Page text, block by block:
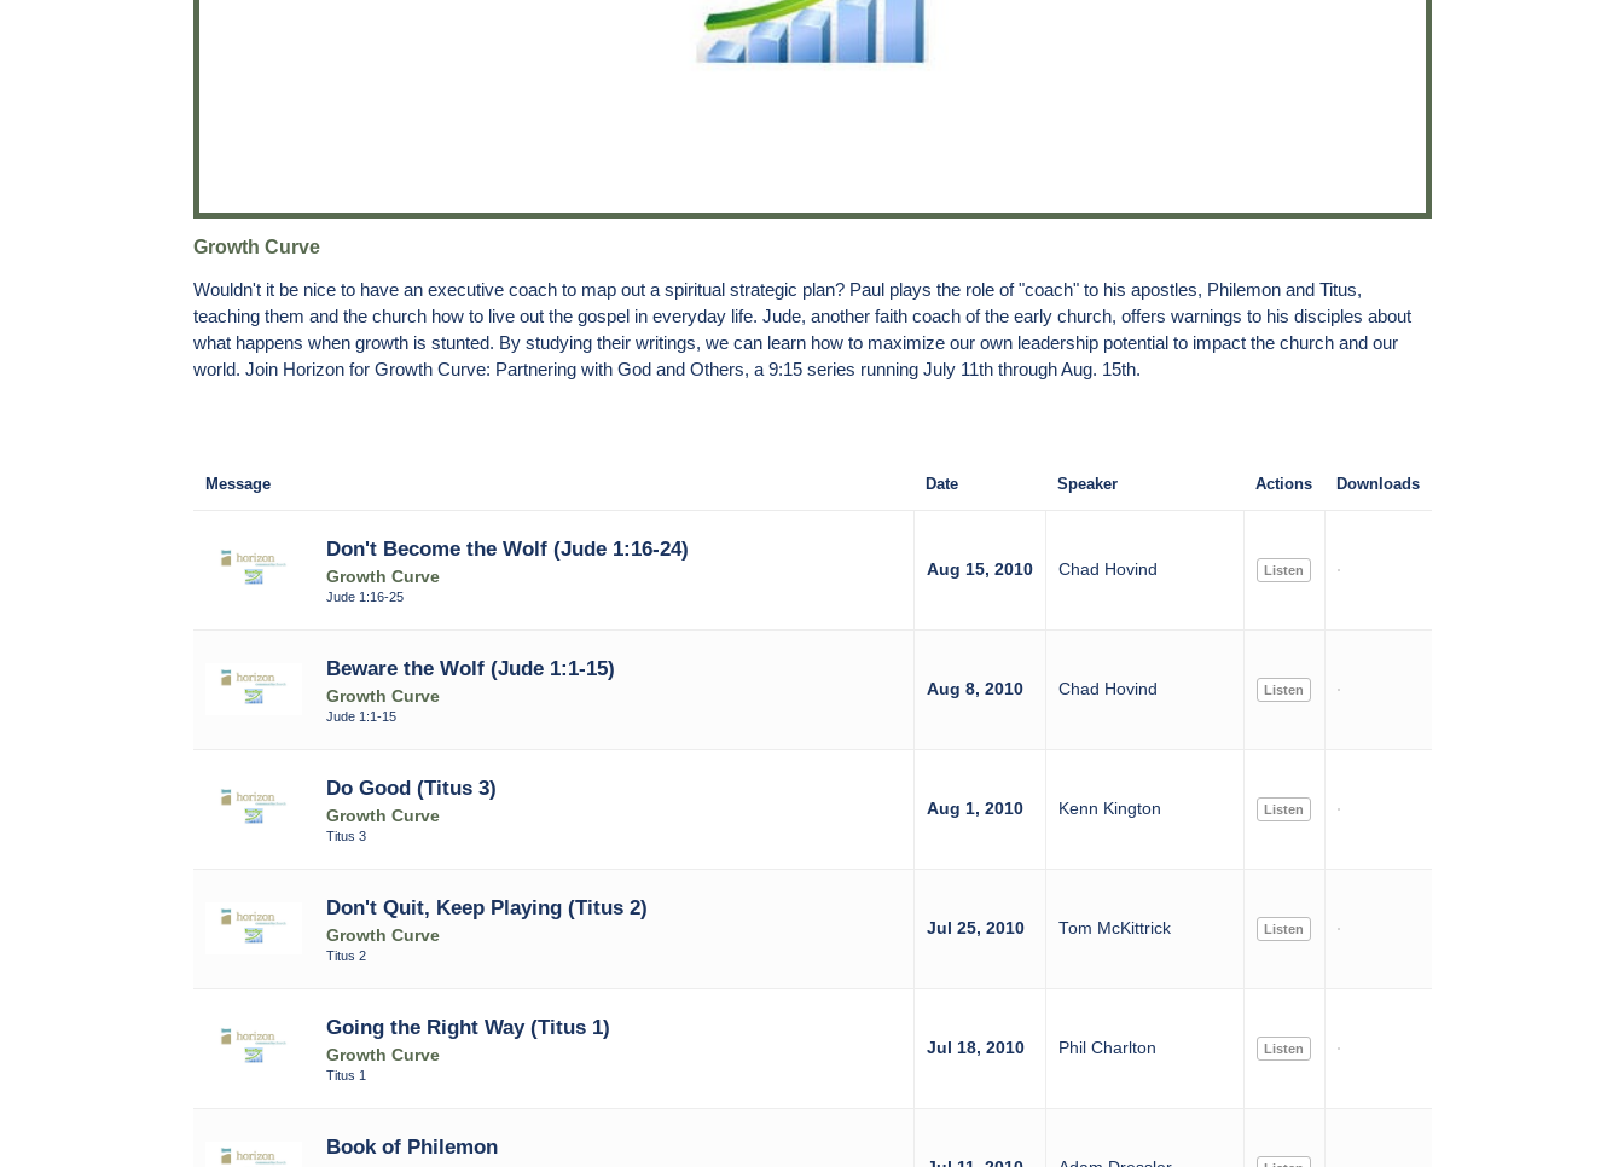
Growth Curve
Wouldn't it be nice to have an executive coach to map out a spiritual strategic plan? Paul plays the role of "coach" to his apostles, Philemon and Titus,
teaching them and the church how to live out the gospel in everyday life. Jude, another faith coach of the early church, offers warnings to his disciples about
what happens when growth is stunted. By studying their writings, we can learn how to maximize our own leadership potential to impact the church and our
world. Join Horizon for Growth Curve: Partnering with God and Others, a 9:15 series running July 11th through Aug. 15th.
Message Date Speaker Actions Downloads
Don't Become the Wolf (Jude 1:16-24)
Growth Curve
Jude 1:16-25
Aug 15, 2010 Chad Hovind Listen
Beware the Wolf (Jude 1:1-15)
Growth Curve
Jude 1:1-15
Aug 8, 2010 Chad Hovind Listen
Do Good (Titus 3)
Growth Curve
Titus 3
Aug 1, 2010 Kenn Kington Listen
Don't Quit, Keep Playing (Titus 2)
Growth Curve
Titus 2
Jul 25, 2010 Tom McKittrick Listen
Going the Right Way (Titus 1)
Growth Curve
Titus 1
Jul 18, 2010 Phil Charlton Listen
Book of Philemon